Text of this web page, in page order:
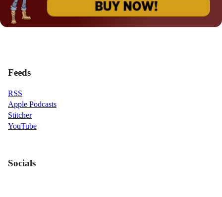
Feeds
RSS
Apple Podcasts
Stitcher
YouTube
Socials